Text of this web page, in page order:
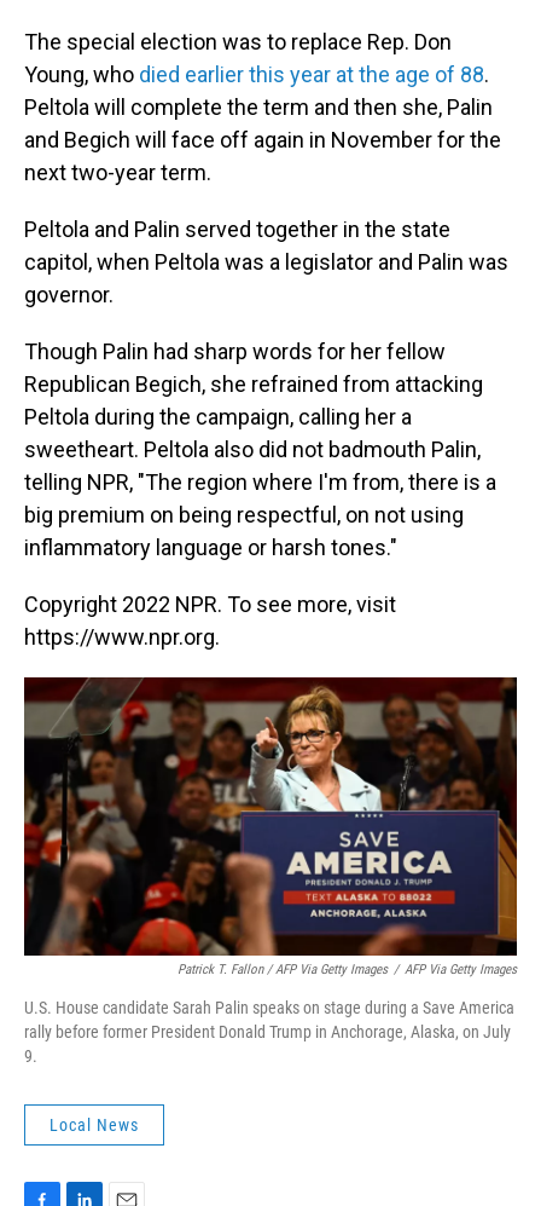
The special election was to replace Rep. Don
Young, who died earlier this year at the age of 88.
Peltola will complete the term and then she, Palin
and Begich will face off again in November for the
next two-year term.
Peltola and Palin served together in the state
capitol, when Peltola was a legislator and Palin was
governor.
Though Palin had sharp words for her fellow
Republican Begich, she refrained from attacking
Peltola during the campaign, calling her a
sweetheart. Peltola also did not badmouth Palin,
telling NPR, "The region where I'm from, there is a
big premium on being respectful, on not using
inflammatory language or harsh tones."
Copyright 2022 NPR. To see more, visit
https://www.npr.org.
Patrick T. Fallon / AFP Via Getty Images / AFP Via Getty Images
U.S. House candidate Sarah Palin speaks on stage during a Save America
rally before former President Donald Trump in Anchorage, Alaska, on July
9.
Local News